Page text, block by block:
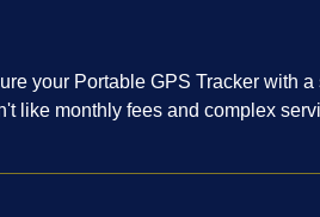
your Portable GPS Tracker with
like monthly fees and complex